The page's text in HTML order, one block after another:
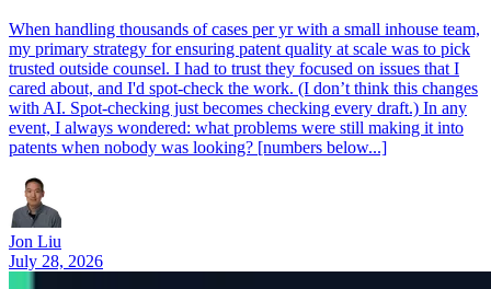
When handling thousands of cases per yr with a small inhouse team,
my primary strategy for ensuring patent quality at scale was to pick
trusted outside counsel. I had to trust they focused on issues that I
cared about, and I'd spot-check the work. (I don’t think this changes
with AI. Spot-checking just becomes checking every draft.) In any
event, I always wondered: what problems were still making it into
patents when nobody was looking? [numbers below...]
Jon Liu
July 28, 2026